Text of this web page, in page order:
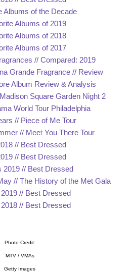
Albums of the Decade
Albums of 2019
rite Albums of 2018
e Albums of 2017
// Compared: 2019
Grande Fragrance // Review
Album Review & Analysis
Square GardenNight 2
World Tour Philadelphia
// Piece of MeTour
// MeetYou There Tour
// Best Dressed
// Best Dressed
2019 // Best Dressed
// The History of the Met Gala
// Best Dressed
// Best Dressed
Photo Credit:
MTV / VMAs
Getty Images